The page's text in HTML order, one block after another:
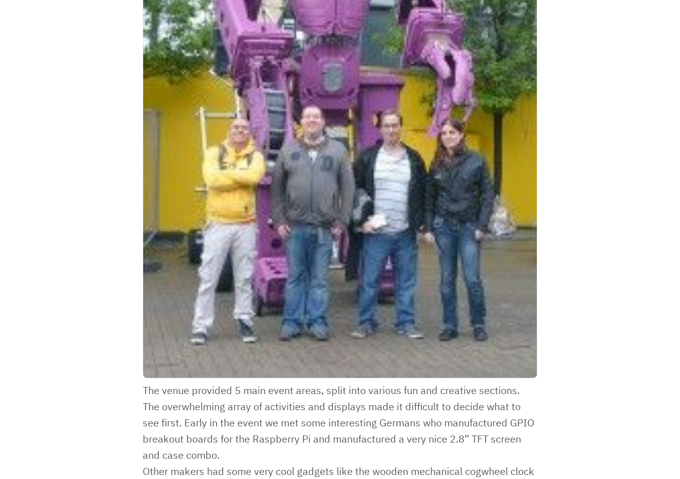
The venue provided 5 main event areas, split into various fun and creative sections.
The overwhelming array of activities and displays made it difficult to decide what to
see first. Early in the event we met some interesting Germans who manufactured GPIO
breakout boards for the Raspberry Pi and manufactured a very nice 2.8” TFT screen
and case combo.
Other makers had some very cool gadgets like the wooden mechanical cogwheel clock